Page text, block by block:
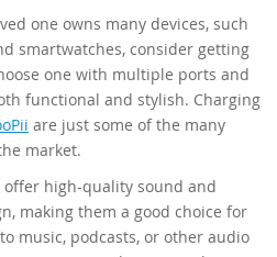
one owns many devices, such
smartwatches, consider getting
one with multiple ports and
functional and stylish. Charging
are just some of the many
market.
offer high-quality sound and
making them a good choice for
music, podcasts, or other audio